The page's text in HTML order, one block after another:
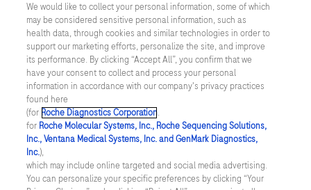
Cookie Preferences
Roche Digital Trust Center
SWEDEN/ English
© 2026 F. Hoffmann-La Roche Ltd
Last updated: 09.08.2026
This website contains information on products which is targeted to
a wide range of audiences and could contain product details or
We would like to collect your personal information, some of which
may be considered sensitive personal information, such as
health data, through cookies and similar technologies in order to
support our marketing efforts, personalize the site, and improve
its performance. By clicking “Accept All”, you confirm that we
have your consent to collect and process your personal
information in accordance with our company's privacy practices
found here
(for Roche Diagnostics Corporation.
for Roche Molecular Systems, Inc., Roche Sequencing Solutions,
Inc., Ventana Medical Systems, Inc. and GenMark Diagnostics,
Inc.),
which may include online targeted and social media advertising.
You can personalize your specific preferences by clicking “Your